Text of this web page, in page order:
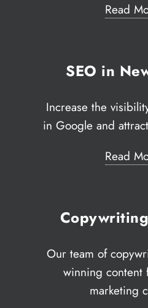
Read
SEO in
Increase the
in Google and
Read
Our team of
winning content
marketing